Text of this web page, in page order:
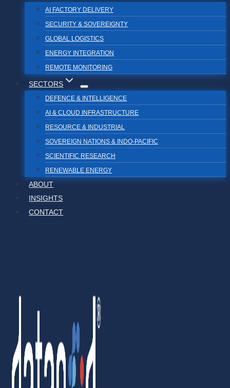
AI FACTORY DELIVERY
SECURITY & SOVEREIGNTY
GLOBAL LOGISTICS
ENERGY INTEGRATION
REMOTE MONITORING
SECTORS
DEFENCE & INTELLIGENCE
AI & CLOUD INFRASTRUCTURE
RESOURCE & INDUSTRIAL
SOVEREIGN NATIONS & INDO-PACIFIC
SCIENTIFIC RESEARCH
RENEWABLE ENERGY
ABOUT
INSIGHTS
CONTACT